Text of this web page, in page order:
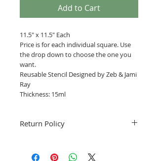
Add to Cart
11.5" x 11.5" Each
Price is for each individual square. Use
the drop down to choose the one you
want.
Reusable Stencil Designed by Zeb & Jami
Ray
Thickness: 15ml
Return Policy
questions before ordering, Thank you.